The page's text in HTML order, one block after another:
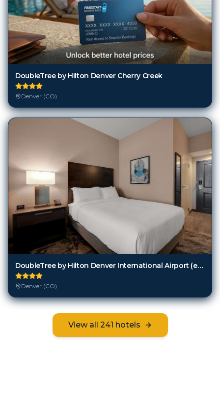
DoubleTree by Hilton Denver Cherry Creek
Denver (CO)
DoubleTree by Hilton Denver International Airport (ex. Holiday Inn Hotel And Suites)
Denver (CO)
View all 241 hotels